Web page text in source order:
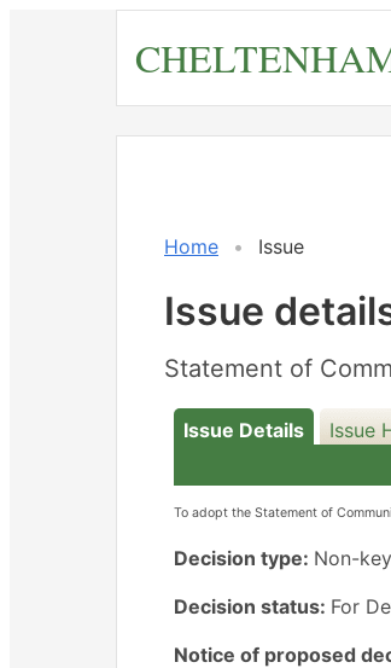
Home Issue
Issue
Statement of
Issue Details Issue
To adopt the Statement of
Decision type: Non-key
Decision status: For
Notice of proposed